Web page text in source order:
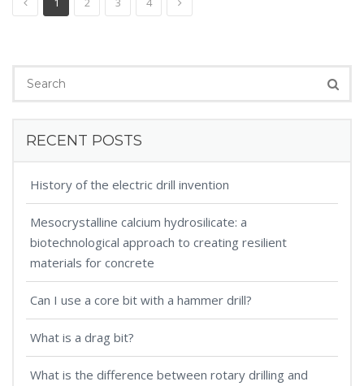
RECENT POSTS
History of the electric drill invention
Mesocrystalline calcium hydrosilicate: a
biotechnological approach to creating resilient
materials for concrete
Can I use a core bit with a hammer drill?
What is a drag bit?
What is the difference between rotary drilling and